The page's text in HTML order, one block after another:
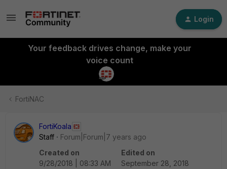
Login
Your feedback drives change, make your
voice count
FortiNAC
FortiKoala
Staff
Forum|Forum|7 years ago
Created on
9/28/2018 | 08:33 AM
Edited on
September 28, 2018